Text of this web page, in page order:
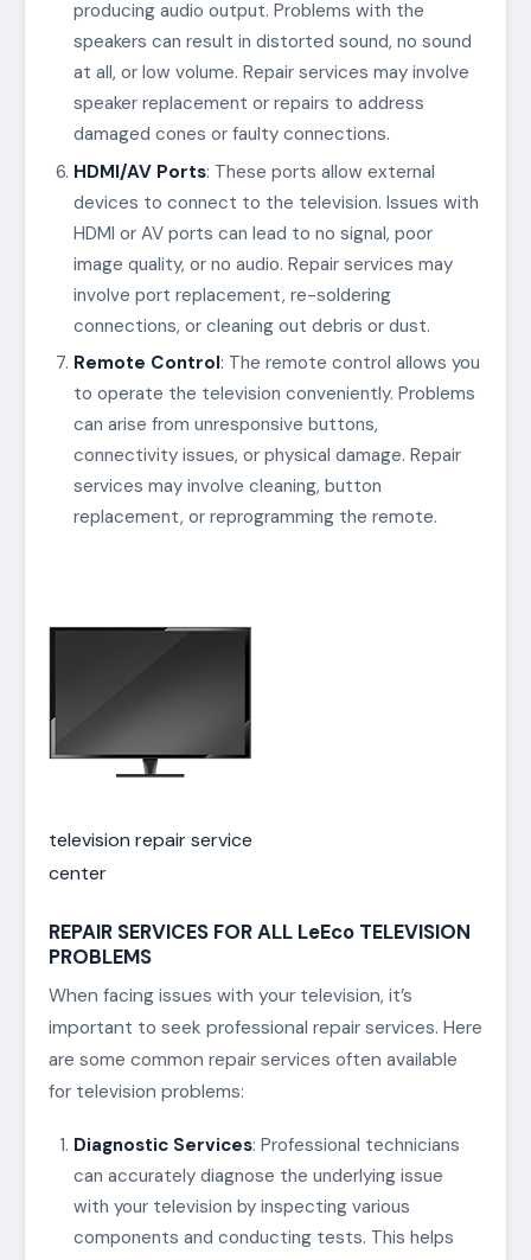
producing audio output. Problems with the
speakers can result in distorted sound, no sound
at all, or low volume. Repair services may involve
speaker replacement or repairs to address
damaged cones or faulty connections.
HDMI/AV Ports: These ports allow external
devices to connect to the television. Issues with
HDMI or AV ports can lead to no signal, poor
image quality, or no audio. Repair services may
involve port replacement, re-soldering
connections, or cleaning out debris or dust.
Remote Control: The remote control allows you
to operate the television conveniently. Problems
can arise from unresponsive buttons,
connectivity issues, or physical damage. Repair
services may involve cleaning, button
replacement, or reprogramming the remote.
television repair service
center
REPAIR SERVICES FOR ALL LeEco TELEVISION
PROBLEMS
When facing issues with your television, it’s
important to seek professional repair services. Here
are some common repair services often available
for television problems:
Diagnostic Services: Professional technicians
can accurately diagnose the underlying issue
with your television by inspecting various
components and conducting tests. This helps